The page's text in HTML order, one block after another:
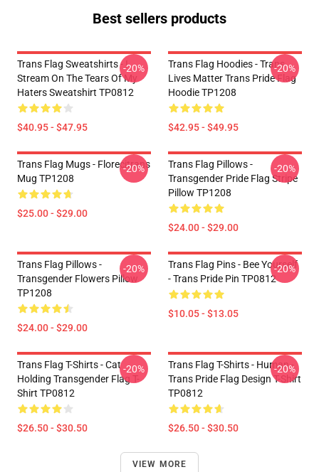
Best sellers products
Trans Flag Sweatshirts - I
Stream On The Tears Of My
Haters Sweatshirt TP0812
$40.95 - $47.95
-20%
Trans Flag Hoodies - Trans
Lives Matter Trans Pride Flag
Hoodie TP1208
$42.95 - $49.95
-20%
Trans Flag Mugs - Florecitrans
Mug TP1208
$25.00 - $29.00
-20%
Trans Flag Pillows -
Transgender Pride Flag Stripe
Pillow TP1208
$24.00 - $29.00
-20%
Trans Flag Pillows -
Transgender Flowers Pillow
TP1208
$24.00 - $29.00
-20%
Trans Flag Pins - Bee Yourself
- Trans Pride Pin TP0812
$10.05 - $13.05
-20%
Trans Flag T-Shirts - Cat
Holding Transgender Flag T-
Shirt TP0812
$26.50 - $30.50
-20%
Trans Flag T-Shirts - Human -
Trans Pride Flag Design T-Shirt
TP0812
$26.50 - $30.50
-20%
VIEW MORE